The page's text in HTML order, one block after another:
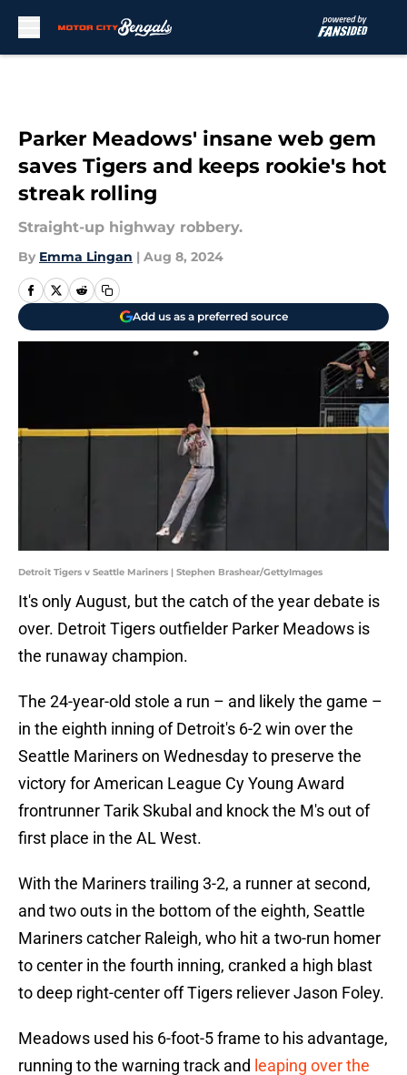
Parker Meadows' insane web gem
saves Tigers and keeps rookie's hot
streak rolling
Straight-up highway robbery.
By Emma Lingan | Aug 8, 2024
Add us as a preferred source
Detroit Tigers v Seattle Mariners | Stephen Brashear/GettyImages
It's only August, but the catch of the year debate is
over. Detroit Tigers outfielder Parker Meadows is
the runaway champion.
The 24-year-old stole a run – and likely the game –
in the eighth inning of Detroit's 6-2 win over the
Seattle Mariners on Wednesday to preserve the
victory for American League Cy Young Award
frontrunner Tarik Skubal and knock the M's out of
first place in the AL West.
With the Mariners trailing 3-2, a runner at second,
and two outs in the bottom of the eighth, Seattle
Mariners catcher Raleigh, who hit a two-run homer
to center in the fourth inning, cranked a high blast
to deep right-center off Tigers reliever Jason Foley.
Meadows used his 6-foot-5 frame to his advantage,
running to the warning track and leaping over the